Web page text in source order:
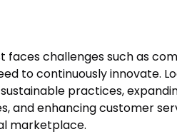
faces challenges such as
to continuously innovate.
practices,
and enhancing customer
marketplace.